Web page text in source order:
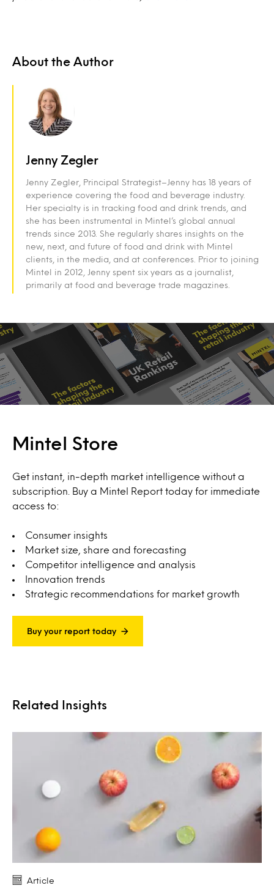
About the Author
Jenny Zegler
Jenny Zegler, Principal Strategist–Jenny has 18 years of
experience covering the food and beverage industry.
Her specialty is in tracking food and drink trends, and
she has been instrumental in Mintel’s global annual
trends since 2013. She regularly shares insights on the
new, next, and future of food and drink with Mintel
clients, in the media, and at conferences. Prior to joining
Mintel in 2012, Jenny spent six years as a journalist,
primarily at food and beverage trade magazines.
Mintel Store
Get instant, in-depth market intelligence without a
subscription. Buy a Mintel Report today for immediate
access to:
Consumer insights
Market size, share and forecasting
Competitor intelligence and analysis
Innovation trends
Strategic recommendations for market growth
Buy your report today
Related Insights
Article